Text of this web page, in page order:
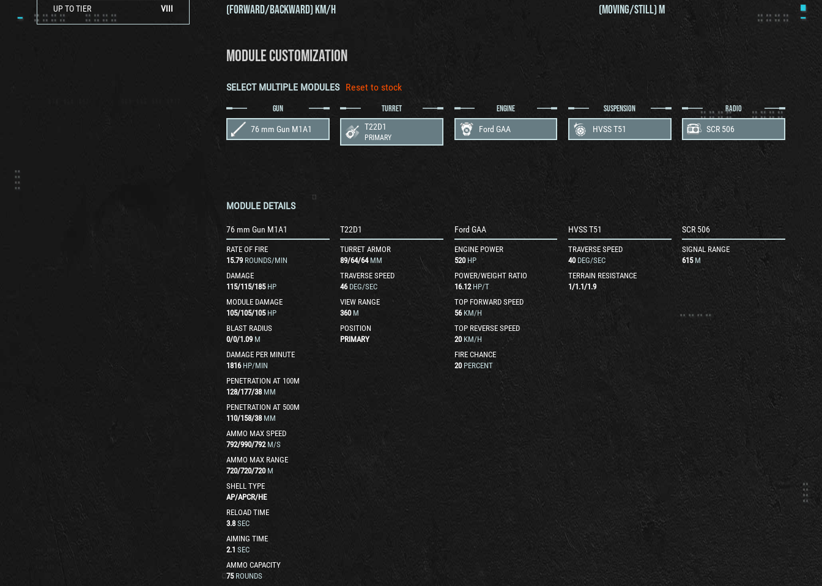
UP TO TIER VIII (FORWARD/BACKWARD) KM/H (MOVING/STILL) M
MODULE CUSTOMIZATION
SELECT MULTIPLE MODULES Reset to stock
GUN
76 mm Gun M1A1
TURRET
T22D1
PRIMARY
ENGINE
Ford GAA
SUSPENSION
HVSS T51
RADIO
SCR 506
MODULE DETAILS
76 mm Gun M1A1
RATE OF FIRE
15.79 ROUNDS/MIN
DAMAGE
115/115/185 HP
MODULE DAMAGE
105/105/105 HP
BLAST RADIUS
0/0/1.09 M
DAMAGE PER MINUTE
1816 HP/MIN
PENETRATION AT 100M
128/177/38 MM
PENETRATION AT 500M
110/158/38 MM
AMMO MAX SPEED
792/990/792 M/S
AMMO MAX RANGE
720/720/720 M
SHELL TYPE
AP/APCR/HE
RELOAD TIME
3.8 SEC
AIMING TIME
2.1 SEC
AMMO CAPACITY
75 ROUNDS
T22D1
TURRET ARMOR
89/64/64 MM
TRAVERSE SPEED
46 DEG/SEC
VIEW RANGE
360 M
POSITION
PRIMARY
Ford GAA
ENGINE POWER
520 HP
POWER/WEIGHT RATIO
16.12 HP/T
TOP FORWARD SPEED
56 KM/H
TOP REVERSE SPEED
20 KM/H
FIRE CHANCE
20 PERCENT
HVSS T51
TRAVERSE SPEED
40 DEG/SEC
TERRAIN RESISTANCE
1/1.1/1.9
SCR 506
SIGNAL RANGE
615 M